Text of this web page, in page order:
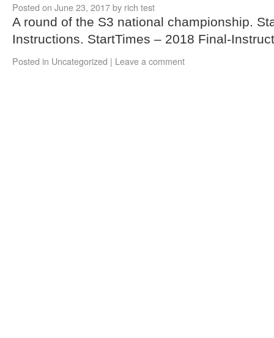
Posted on June 23, 2017by rich test
A round of the S3 national championship.
Instructions. StartTimes – 2018 Final-
Posted in Uncategorized | Leave a comment